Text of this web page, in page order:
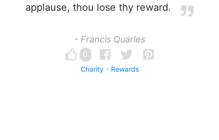
applause, thou lose thy reward.
- Francis Quarles
0
Charity Rewards